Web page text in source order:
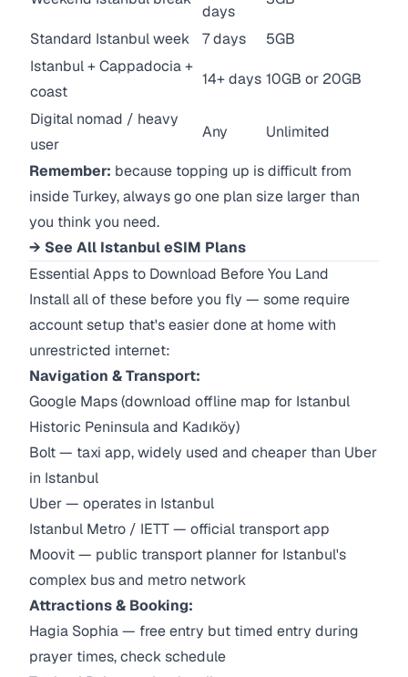
days
Standard Istanbul week 7 days
5GB
Istanbul + Cappadocia +
coast
14+ days 10GB or 20GB
Digital nomad / heavy
user
Any Unlimited
Remember: because topping up is difficult from
inside Turkey, always go one plan size larger than
you think you need.
→ See All Istanbul eSIM Plans
Essential Apps to Download Before You Land
Install all of these before you fly — some require
account setup that's easier done at home with
unrestricted internet:
Navigation & Transport:
Google Maps (download offline map for Istanbul
Historic Peninsula and Kadıköy)
Bolt — taxi app, widely used and cheaper than Uber
in Istanbul
Uber — operates in Istanbul
Istanbul Metro / IETT — official transport app
Moovit — public transport planner for Istanbul's
complex bus and metro network
Attractions & Booking:
Hagia Sophia — free entry but timed entry during
prayer times, check schedule